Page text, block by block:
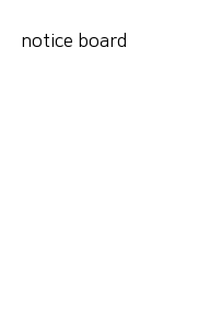
notice board